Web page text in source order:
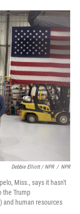
Debbie Elliott / NPR / NPR
Miss., says it hasn't
the Trump
and human resources